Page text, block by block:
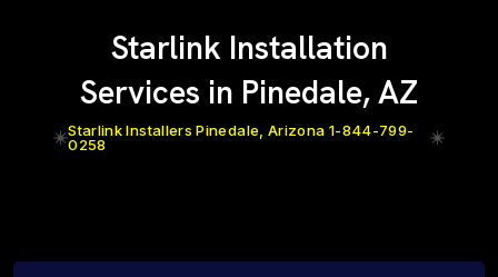
Starlink Installation
Services in Pinedale, AZ
Starlink Installers Pinedale, Arizona 1-844-799-
0258